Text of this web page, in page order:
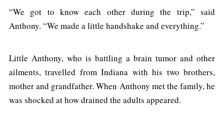
“We got to know each other during the trip,” said
Anthony. “We made a little handshake and everything.”
Little Anthony, who is battling a brain tumor and other
ailments, travelled from Indiana with his two brothers,
mother and grandfather. When Anthony met the family, he
was shocked at how drained the adults appeared.